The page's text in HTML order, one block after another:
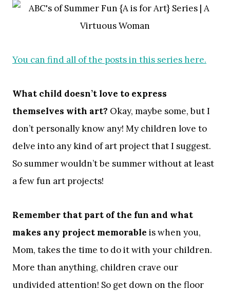
You can find all of the posts in this series here.
What child doesn’t love to express
themselves with art? Okay, maybe some, but I
don’t personally know any! My children love to
delve into any kind of art project that I suggest.
So summer wouldn’t be summer without at least
a few fun art projects!
Remember that part of the fun and what
makes any project memorable is when you,
Mom, takes the time to do it with your children.
More than anything, children crave our
undivided attention! So get down on the floor